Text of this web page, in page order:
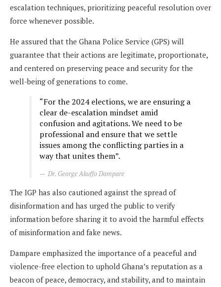
escalation techniques, prioritizing peaceful resolution over
force whenever possible.
He assured that the Ghana Police Service (GPS) will
guarantee that their actions are legitimate, proportionate,
and centered on preserving peace and security for the
well-being of generations to come.
“For the 2024 elections, we are ensuring a
clear de-escalation mindset amid
confusion and agitations. We need to be
professional and ensure that we settle
issues among the conflicting parties in a
way that unites them”.
Dr. George Akuffo Dampare
The IGP has also cautioned against the spread of
disinformation and has urged the public to verify
information before sharing it to avoid the harmful effects
of misinformation and fake news.
Dampare emphasized the importance of a peaceful and
violence-free election to uphold Ghana’s reputation as a
beacon of peace, democracy, and stability, and to maintain